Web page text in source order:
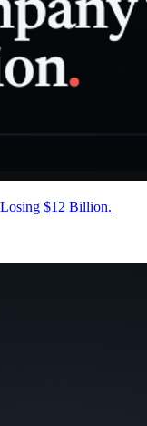
$12 Billion.